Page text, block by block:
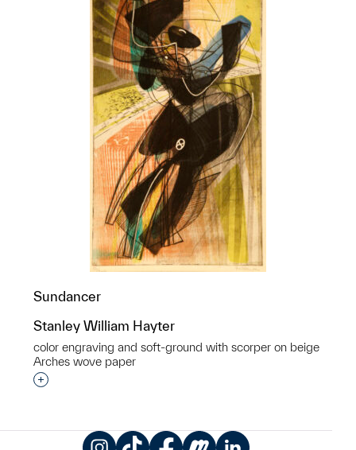
Sundancer
Stanley William Hayter
color engraving and soft-ground with scorper on beige
Arches wove paper
Interested in adding this object to a group?